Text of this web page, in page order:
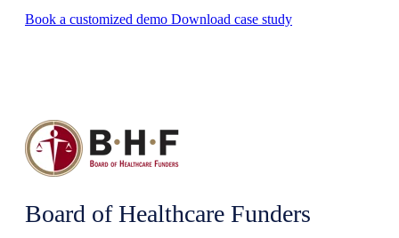
Book a customized demo Download case study
Board of Healthcare Funders